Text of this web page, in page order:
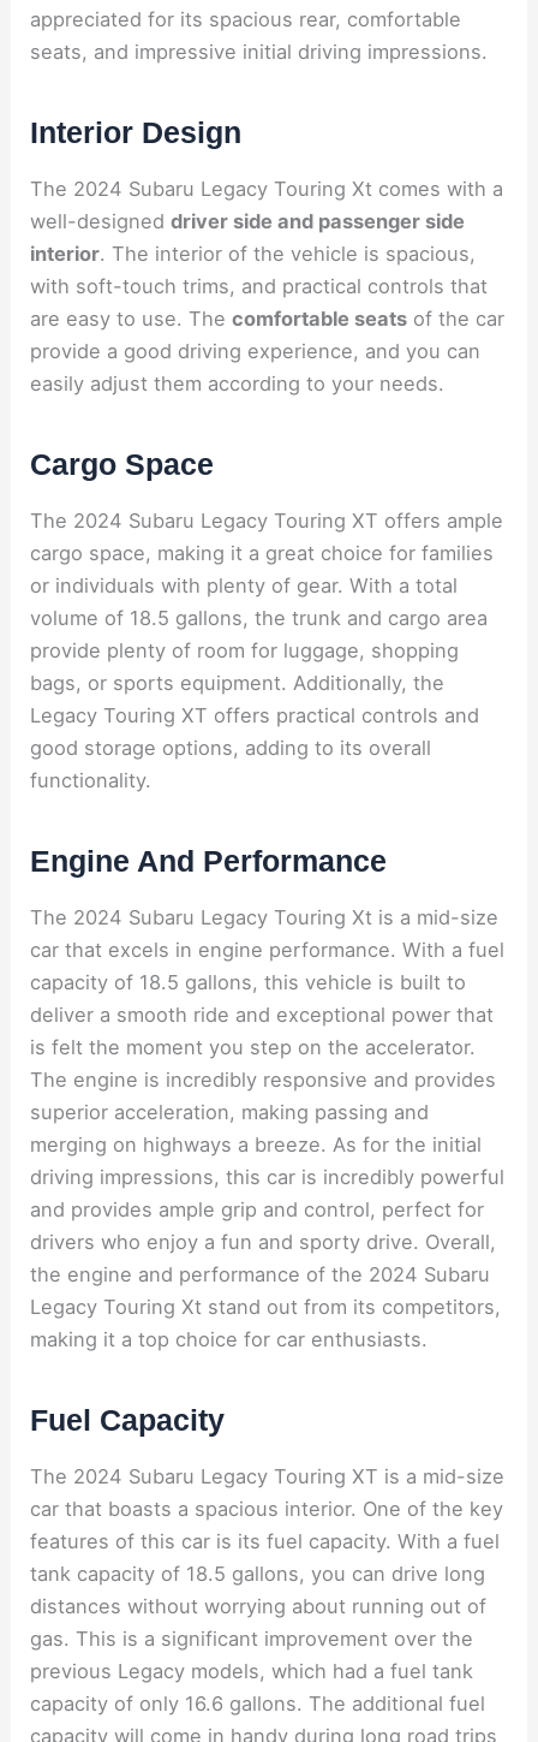
appreciated for its spacious rear, comfortable
seats, and impressive initial driving impressions.
Interior Design
The 2024 Subaru Legacy Touring Xt comes with a
well-designeddriver side and passenger side
interior. The interior of the vehicle is spacious,
with soft-touch trims, and practical controls that
are easy to use. Thecomfortable seats of the car
provide a good driving experience, and you can
easily adjust them according to your needs.
Cargo Space
The 2024 Subaru Legacy Touring XT offers ample
cargo space, making it a great choice for families
or individuals with plenty of gear. With a total
volume of 18.5 gallons, the trunk and cargo area
provide plenty of room for luggage, shopping
bags, or sports equipment. Additionally, the
Legacy Touring XT offers practical controls and
good storage options, adding to its overall
functionality.
Engine And Performance
The 2024 Subaru Legacy Touring Xt is a mid-size
car that excels in engine performance. With a fuel
capacity of 18.5 gallons, this vehicle is built to
deliver a smooth ride and exceptional power that
is felt the moment you step on the accelerator.
The engine is incredibly responsive and provides
superior acceleration, making passing and
merging on highways a breeze. As for the initial
driving impressions, this car is incredibly powerful
and provides ample grip and control, perfect for
drivers who enjoy a fun and sporty drive. Overall,
the engine and performance of the 2024 Subaru
Legacy Touring Xt stand out from its competitors,
making it a top choice for car enthusiasts.
Fuel Capacity
The 2024 Subaru Legacy Touring XT is a mid-size
car that boasts a spacious interior. One of the key
features of this car is its fuel capacity. With a fuel
tank capacity of 18.5 gallons, you can drive long
distances without worrying about running out of
gas. This is a significant improvement over the
previous Legacy models, which had a fuel tank
capacity of only 16.6 gallons. The additional fuel
capacity will come in handy during long road trips